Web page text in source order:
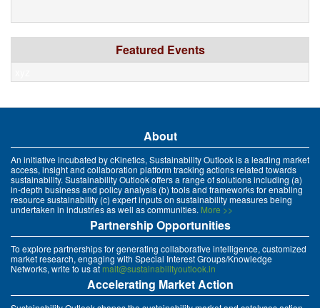
Featured Events
About
An initiative incubated by cKinetics, Sustainability Outlook is a leading market
access, insight and collaboration platform tracking actions related towards
sustainability. Sustainability Outlook offers a range of solutions including (a)
in-depth business and policy analysis (b) tools and frameworks for enabling
resource sustainability (c) expert inputs on sustainability measures being
undertaken in industries as well as communities. More >>
Partnership Opportunities
To explore partnerships for generating collaborative intelligence, customized
market research, engaging with Special Interest Groups/Knowledge
Networks, write to us atmait@sustainabilityoutlook.in
Accelerating Market Action